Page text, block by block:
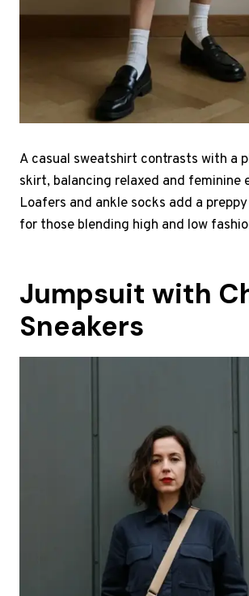
A casual sweatshirt contrasts with a
skirt, balancing relaxed and feminine
Loafers and ankle socks add a
for those blending high and low
Jumpsuit with
Sneakers